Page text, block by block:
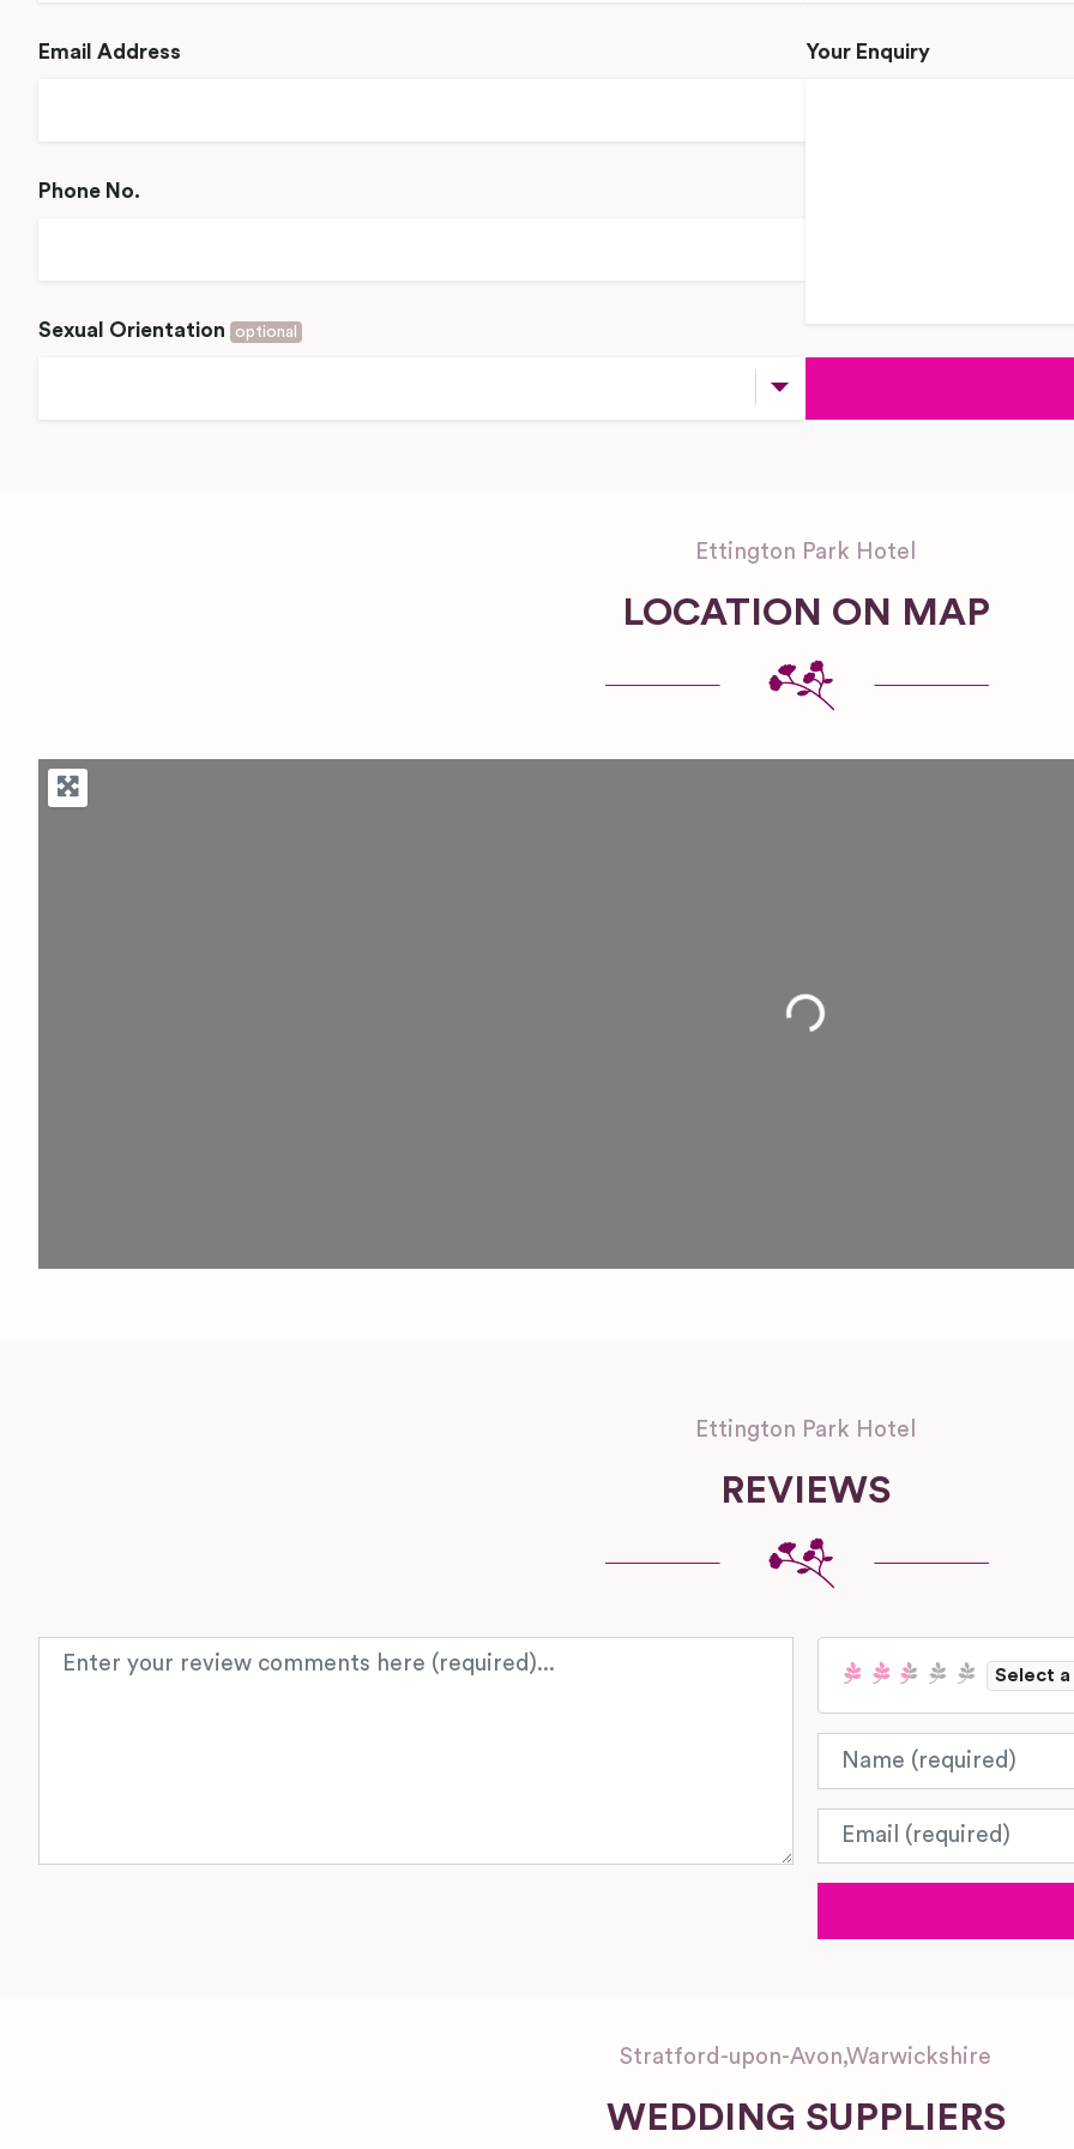
Email Address
Phone No.
Sexual Orientation optional
Your Enquiry
Ettington Park Hotel
LOCATION ON MAP
Loading...
Ettington Park Hotel
REVIEWS
Review text
Select
Name
Email
Stratford-upon-Avon,Warwickshire
WEDDING SUPPLIERS